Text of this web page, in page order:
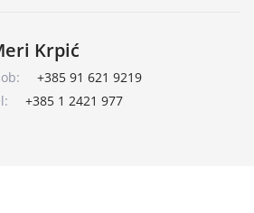
Krpić
+385 91 621 9219
+385 1 2421 977